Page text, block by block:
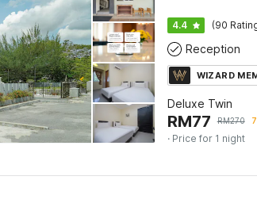
4.4 (90
Reception
WIZARD
Deluxe Twin
RM77 RM270
· Price for 1 night